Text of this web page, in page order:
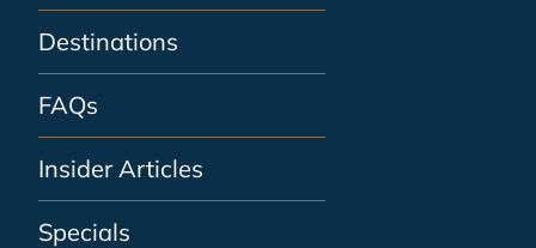
Destinations
FAQs
Insider Articles
Specials